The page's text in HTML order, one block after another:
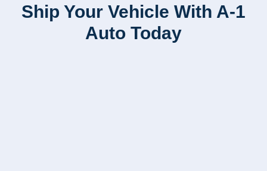
Ship Your Vehicle With A-1
Auto Today